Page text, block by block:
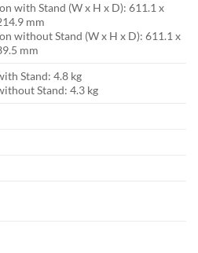
with Stand (W x H x D): 611.1 x
mm
without Stand (W x H x D): 611.1 x
mm
Stand: 4.8 kg
Stand: 4.3 kg